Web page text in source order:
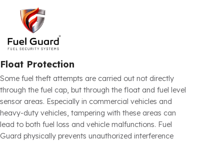
stops can cause serious financial losses. Fuel Guard
Fuel Tank Security Systems physically block hose entry
with a mechanical anti-siphon structure specially
developed for the tank inlet section. This prevents fuel
theft before it even starts. Produced specifically for each
vehicle model, the system operates without reducing
refueling speed and is installed without damaging the
original tank structure.